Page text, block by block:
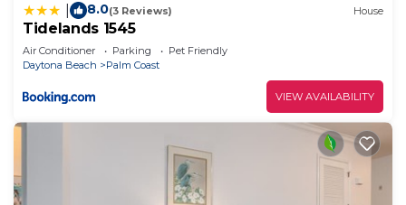
8.0(3 Reviews) House
Tidelands 1545
Air Conditioner Parking
Pet Friendly
Daytona Beach
Palm Coast
VIEW AVAILABILITY